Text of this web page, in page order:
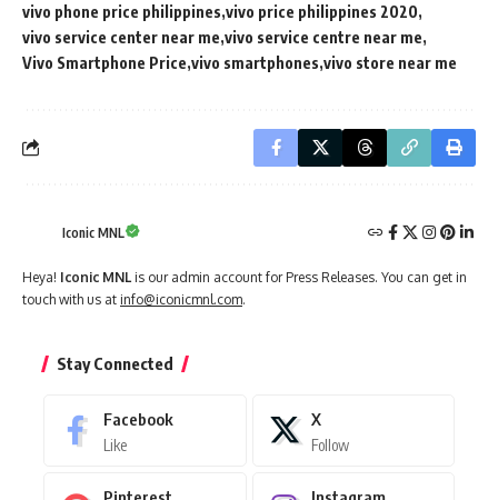
vivo phone price philippines vivo price philippines 2020
vivo service center near me vivo service centre near me
Vivo Smartphone Price vivo smartphones vivo store near me
Iconic MNL
Heya! Iconic MNL is our admin account for Press Releases. You can get in
touch with us at info@iconicmnl.com.
Stay Connected
Facebook
Like
X
Follow